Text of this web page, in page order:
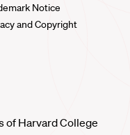
Notice
and Copyright
of Harvard College